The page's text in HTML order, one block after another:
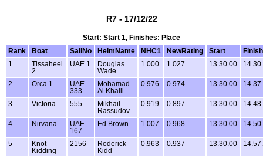
R7 - 17/12/22
Start: Start 1, Finishes: Place
Rank
Boat SailNo HelmName NHC1 NewRating Start
Finish
1
Tissaheel
2
UAE 1
Douglas
Wade
1.000 1.027 13.30.00
2 Orca 1
UAE
333
Mohamad
Al Khalil
0.976 0.974 13.30.00
3 Victoria 555
Mikhail
Rassudov
0.919 0.897 13.30.00
4 Nirvana
UAE
167
Ed Brown 1.007 0.968 13.30.00
5
Knot
Kidding
2156
Roderick
Kidd
0.963 0.937 13.30.00